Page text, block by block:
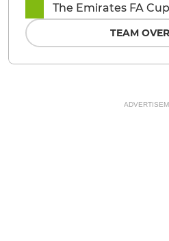
The Emirates FA
TEAM